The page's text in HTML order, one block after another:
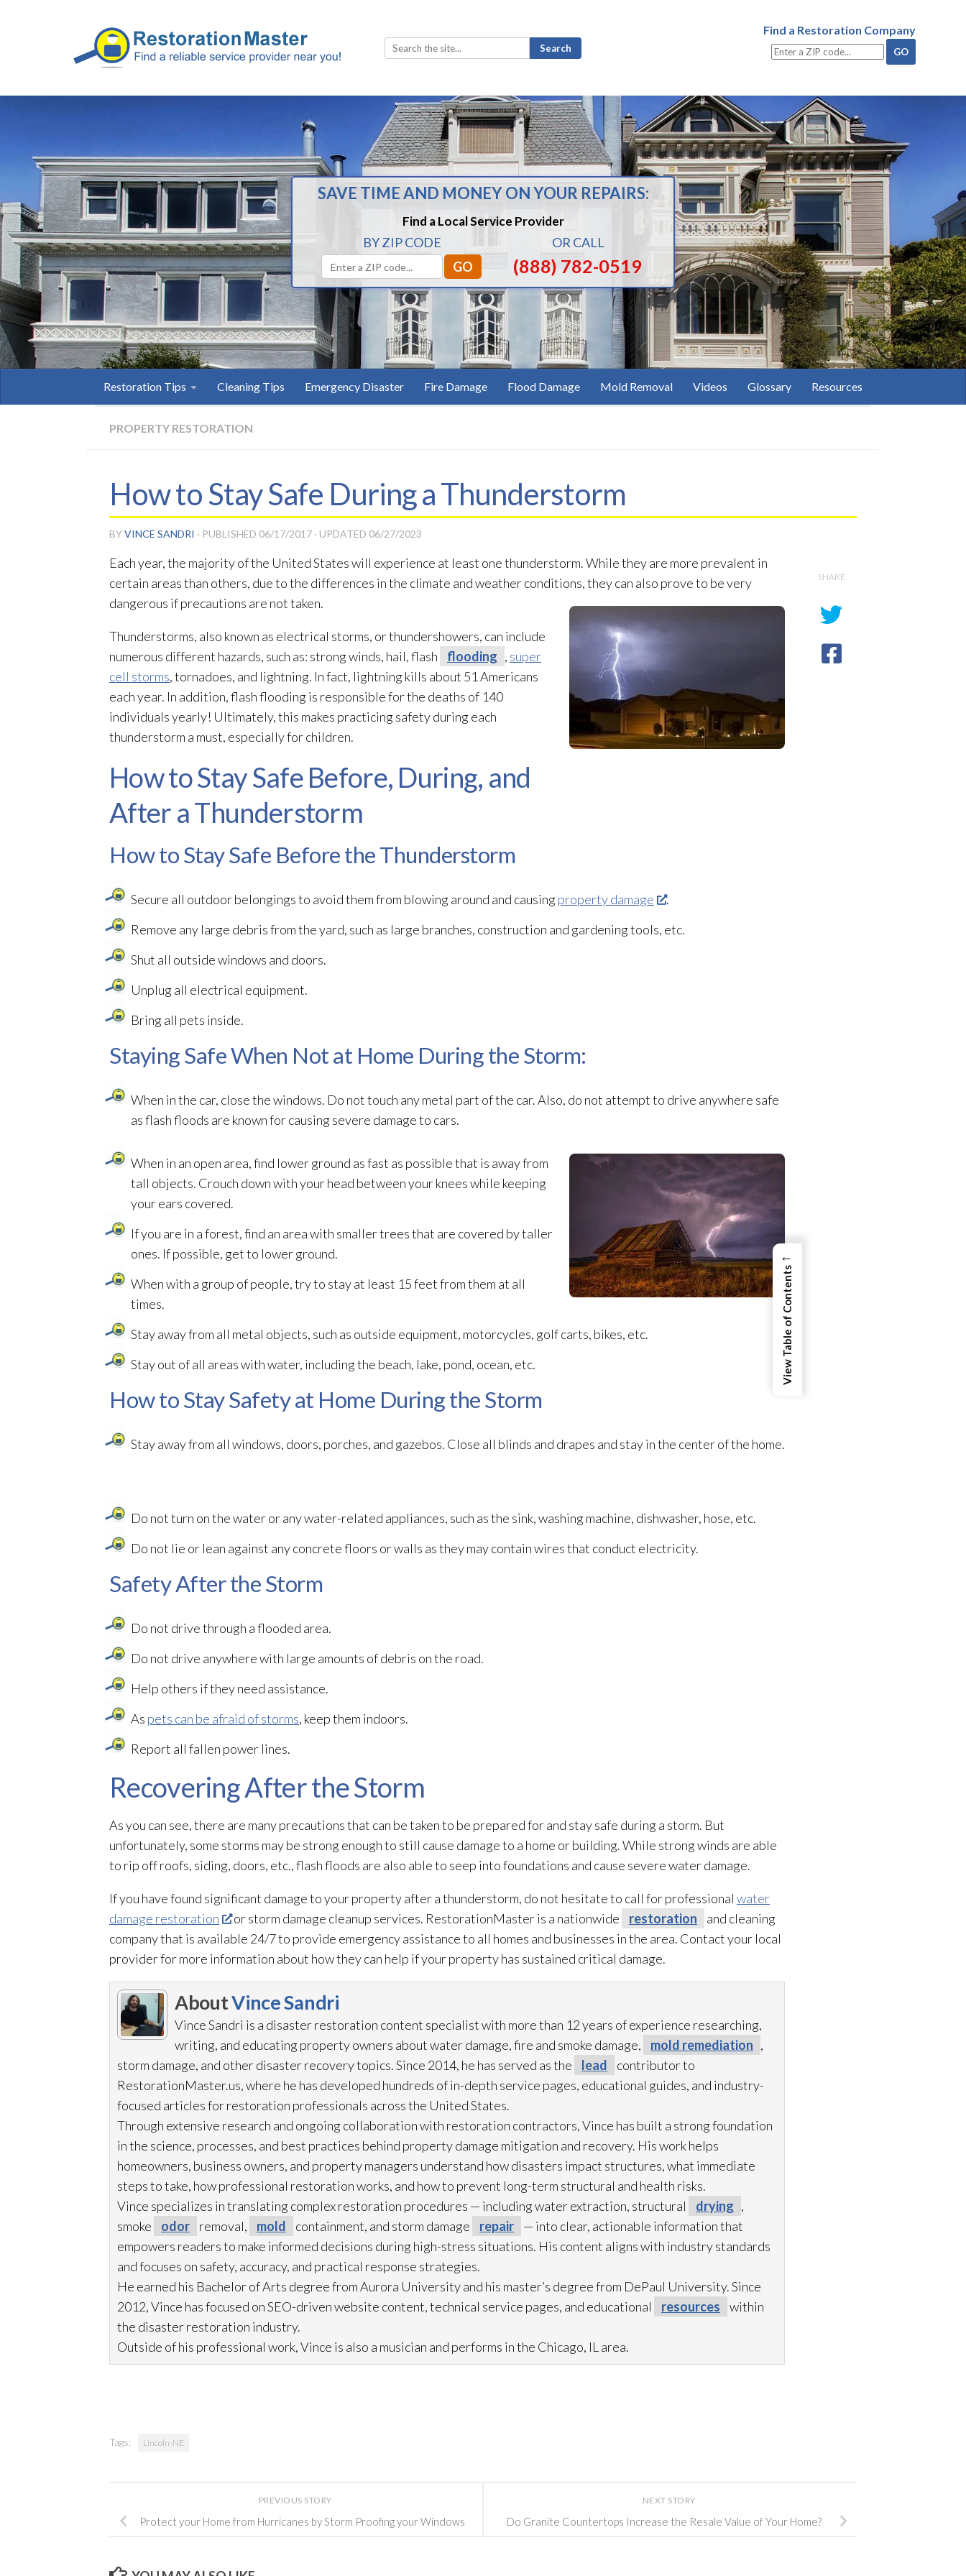
Search
for:
Find a Restoration Company
SAVE TIME AND MONEY ON YOUR REPAIRS:
Find a Local Service Provider
BY ZIP CODE OR CALL
(888) 782-0519
Restoration Tips Cleaning Tips Emergency Disaster Fire Damage Flood Damage Mold Removal Videos Glossary Resources
PROPERTY RESTORATION
How to Stay Safe During a Thunderstorm
BYVINCE SANDRI · PUBLISHED 06/17/2017 · UPDATED 06/27/2023
Each year, the majority of the United States will experience at least one thunderstorm. While they are more prevalent in
certain areas than others, due to the differences in the climate and weather conditions, they can also prove to be very
dangerous if precautions are not taken.
Thunderstorms, also known as electrical storms, or thundershowers, can include
numerous different hazards, such as: strong winds, hail, flash
flooding , super
cell storms, tornadoes, and lightning. In fact, lightning kills about 51 Americans
each year. In addition, flash floodingis responsible for the deaths of 140
individuals yearly! Ultimately, this makes practicing safety during each
thunderstorm a must, especially for children.
How to Stay Safe Before, During, and
After a Thunderstorm
How to Stay Safe Before the Thunderstorm
Secure all outdoor belongings to avoid them from blowing around and causingproperty damage
.
Remove any large debris from the yard, such as large branches, construction and gardening tools, etc.
Shut all outside windows and doors.
Unplug all electrical equipment.
Bring all pets inside.
Staying Safe When Not at Home During the Storm:
When in the car, close the windows. Do not touch any metal part of the car. Also, do not attempt to drive anywhere safe
as flash floods are known for causing severe damage to cars.
When in an open area, find lower ground as fast as possible that is away from
tall objects. Crouch down with your head between your knees while keeping
your ears covered.
If you are in a forest, find an area with smaller trees that are covered by taller
ones. If possible, get to lower ground.
When with a group of people, try to stay at least 15 feet from them at all
times.
Stay away from all metal objects, such as outside equipment, motorcycles, golf carts, bikes, etc.
Stay out of all areas with water, including the beach, lake, pond, ocean, etc.
How to Stay Safety at Home During the Storm
Stay away from all windows, doors, porches, and gazebos. Close all blinds and drapes and stay in the center of the home.
Do not turn on the water or any water-related appliances, such as the sink, washing machine, dishwasher, hose, etc.
Do not lie or lean against any concrete floors or walls as they may contain wires that conduct electricity.
Safety After the Storm
Do not drive through a flooded area.
Do not drive anywhere with large amounts of debris on the road.
Help others if they need assistance.
As pets can be afraid of storms, keep them indoors.
Report all fallen power lines.
Recovering After the Storm
As you can see, there are many precautions that can be taken to be prepared for and stay safe during a storm. But
unfortunately, some storms may be strong enough to still cause damage to a home or building. While strong winds are able
to rip off roofs, siding, doors, etc., flash floods are also able to seep into foundations and cause severe water damage.
If you have found significant damage to your property after a thunderstorm, do not hesitate to call for professional water
damage restoration
or storm damage cleanup services. RestorationMaster is a nationwide restoration
and cleaning
company that is available 24/7 to provide emergency assistance to all homes and businesses in the area. Contact your local
provider for more information about how they can help if your property has sustained critical damage.
AboutVince Sandri
Vince Sandri is a disaster restoration content specialist with more than 12 years of experience researching,
writing, and educating property owners about water damage, fire and smoke damage,
mold remediation ,
storm damage, and other disaster recovery topics. Since 2014, he has served as the
lead
contributor to
RestorationMaster.us, where he has developed hundreds of in-depth service pages, educational guides, and industry-
focused articles for restoration professionals across the United States.
Through extensive research and ongoing collaboration with restoration contractors, Vince has built a strong foundation
in the science, processes, and best practices behind property damage mitigation and recovery. His work helps
homeowners, business owners, and property managers understand how disasters impact structures, what immediate
steps to take, how professional restorationworks, and how to prevent long-term structural and health risks.
Vince specializes in translating complex restoration procedures — including water extraction, structural drying ,
smoke
odor removal, mold containment, and storm damage repair
— into clear, actionable information that
empowers readers to make informed decisions during high-stress situations. His content aligns with industry standards
and focuses on safety, accuracy, and practical response strategies.
He earned his Bachelor of Arts degree from Aurora University and his master’s degree from DePaul University. Since
2012, Vince has focused on SEO-driven website content, technical service pages, and educational
resources
within
the disaster restoration industry.
Outside of his professional work, Vince is also a musician and performs in the Chicago, IL area.
SHARE
Tags: Lincoln-NE
NEXT STORY
Do Granite Countertops Increase the Resale Value of Your Home?
PREVIOUS STORY
Protect your Home from Hurricanes by Storm Proofing your Windows
←
View Table of Contents